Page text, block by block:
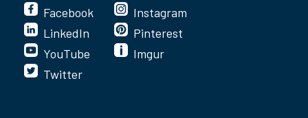
Facebook
LinkedIn
YouTube
Instagram
Pinterest
Imgur
Twitter